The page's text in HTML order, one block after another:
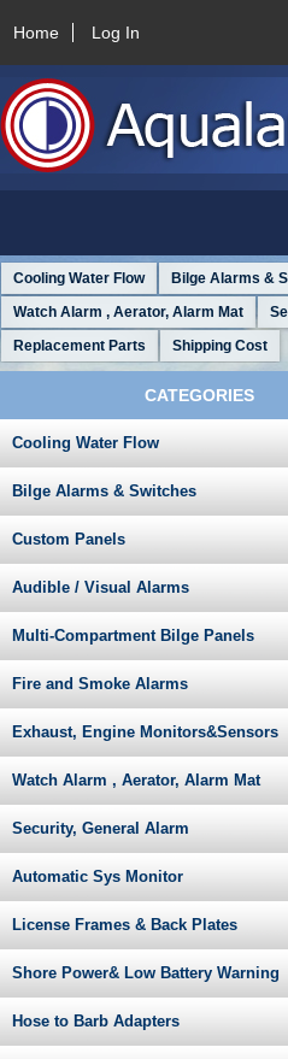
Home Log In
Cooling Water Flow Bilge Alarms &
Watch Alarm , Aerator, Alarm Mat
Replacement Parts
Shipping Cost
CATEGORIES
Cooling Water Flow
Bilge Alarms & Switches
Custom Panels
Audible / Visual Alarms
Multi-Compartment Bilge Panels
Fire and Smoke Alarms
Exhaust, Engine Monitors&Sensors
Watch Alarm , Aerator, Alarm Mat
Security, General Alarm
Automatic Sys Monitor
License Frames & Back Plates
Shore Power& Low Battery Warning
Hose to Barb Adapters